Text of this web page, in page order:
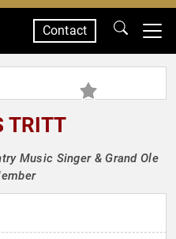
Contact
TRITT
Music Singer & Grand Ole